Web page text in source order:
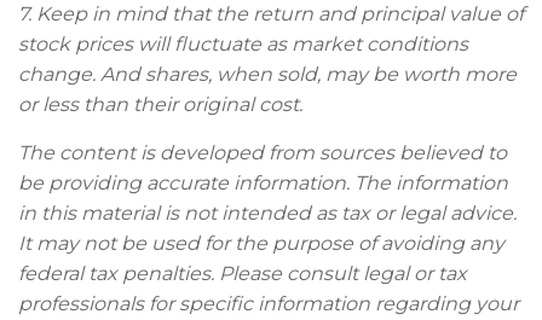
7. Keep in mind that the return and principal value of
stock prices will fluctuate as market conditions
change. And shares, when sold, may be worth more
or less than their original cost.
The content is developed from sources believed to
be providing accurate information. The information
in this material is not intended as tax or legal advice.
It may not be used for the purpose of avoiding any
federal tax penalties. Please consult legal or tax
professionals for specific information regarding your